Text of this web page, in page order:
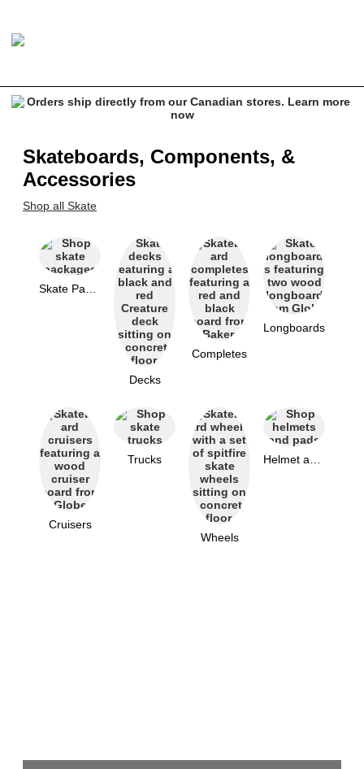
Skateboards, Components, &
Accessories
Shop all Skate
Decks
Completes
Longboards
Cruisers
Trucks
Wheels